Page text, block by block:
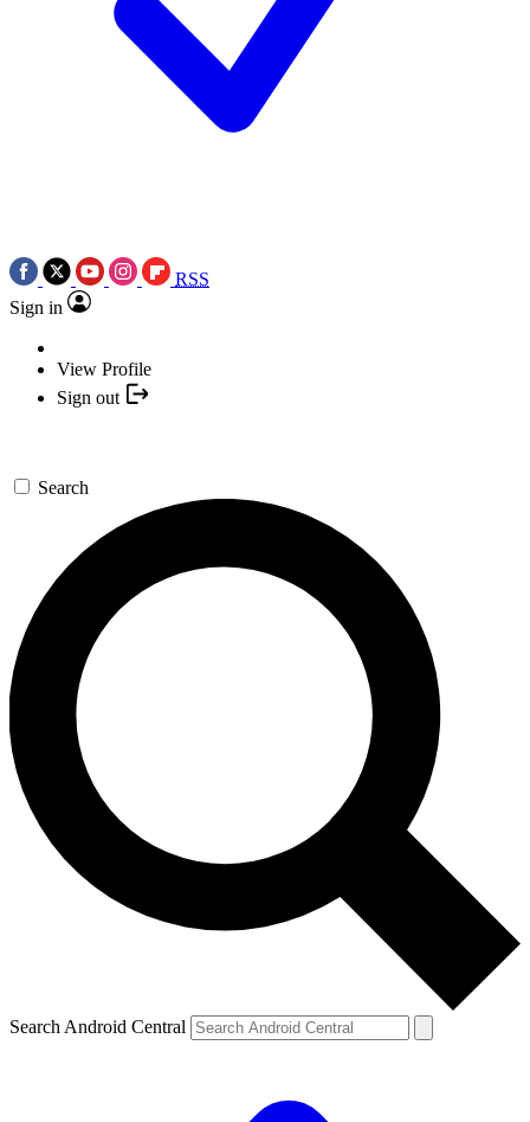
RSS
Sign in
View Profile
Sign out
Search
Search Android Central